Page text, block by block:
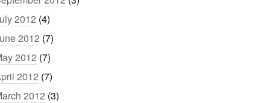
2012 (4)
2012 (7)
2012 (7)
2012 (7)
2012 (3)